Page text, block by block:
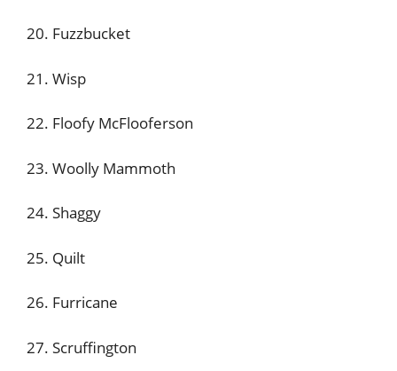
20. Fuzzbucket
21. Wisp
22. Floofy McFlooferson
23. Woolly Mammoth
24. Shaggy
25. Quilt
26. Furricane
27. Scruffington